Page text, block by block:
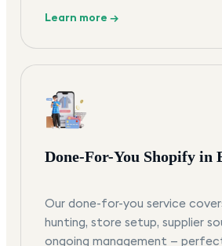
Learn more →
Done-For-You Shopify in
Our done-for-you service
hunting, store setup, supplier
ongoing management —